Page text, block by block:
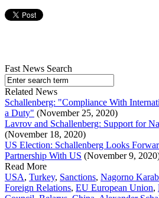
Fast News Search
Related News
Schallenberg: "Compliance With
a Duty" (November 25, 2020)
Lavrov and Schallenberg: Support for
(November 18, 2020)
US Election: Schallenberg Looks
Partnership With US (November 9,
Read More
USA, Turkey, Sanctions, Nagorno
Foreign Relations, EU European Union,